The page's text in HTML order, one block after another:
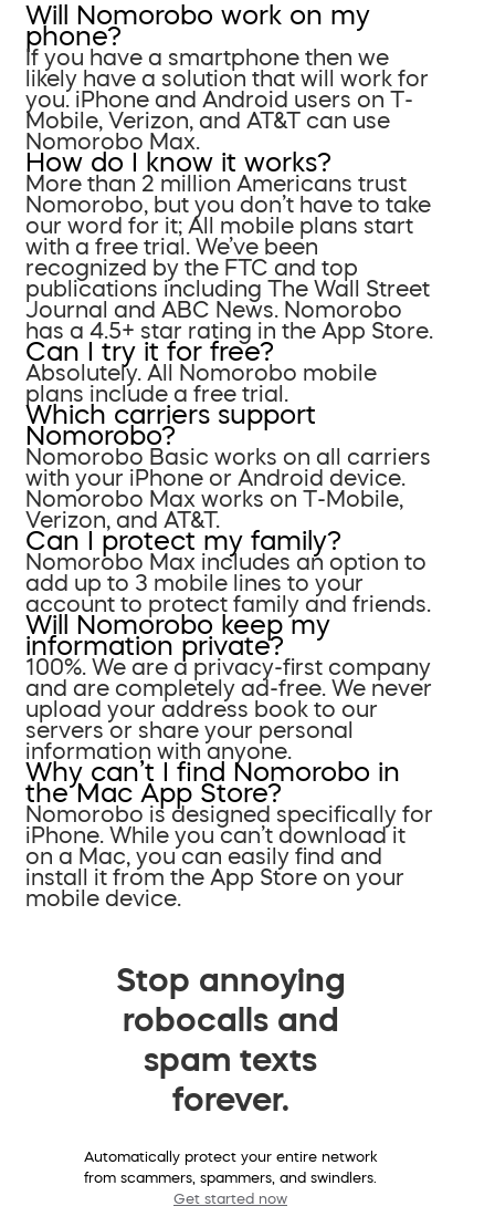
Will Nomorobo work on my
phone?
If you have a smartphone then we
likely have a solution that will work for
you. iPhone and Android users on T-
Mobile, Verizon, and AT&T can use
Nomorobo Max.
How do I know it works?
More than 2 million Americans trust
Nomorobo, but you don’t have to take
our word for it; All mobile plans start
with a free trial. We’ve been
recognized by the FTC and top
publications including The Wall Street
Journal and ABC News. Nomorobo
has a 4.5+ star rating in the App Store.
Can I try it for free?
Absolutely. All Nomorobo mobile
plans include a free trial.
Which carriers support
Nomorobo?
Nomorobo Basic works on all carriers
with your iPhone or Android device.
Nomorobo Max works on T-Mobile,
Verizon, and AT&T.
Can I protect my family?
Nomorobo Max includes an option to
add up to 3 mobile lines to your
account to protect family and friends.
Will Nomorobo keep my
information private?
100%. We are a privacy-first company
and are completely ad-free. We never
upload your address book to our
servers or share your personal
information with anyone.
Why can’t I find Nomorobo in
the Mac App Store?
Nomorobo is designed specifically for
iPhone. While you can’t download it
on a Mac, you can easily find and
install it from the App Store on your
mobile device.
Stop annoying
robocalls and
spam texts
forever.
Automatically protect your entire network
from scammers, spammers, and swindlers.
Get started now